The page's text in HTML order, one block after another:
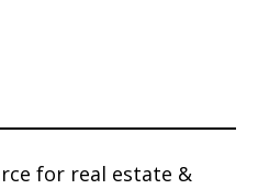
for real estate &